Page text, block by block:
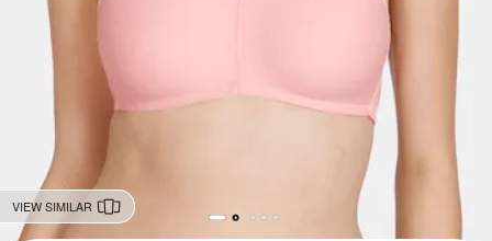
VIEW SIMILAR